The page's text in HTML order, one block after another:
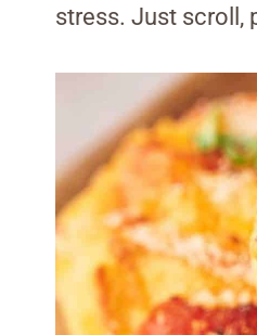
stress. Just scroll,